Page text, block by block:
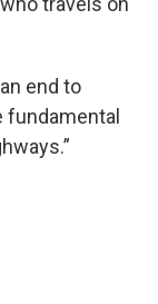
end to